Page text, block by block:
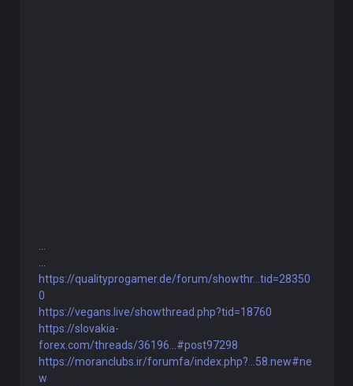
https://qualityprogamer.de/forum/showthr...tid=28350
0
https://vegans.live/showthread.php?tid=18760
https://slovakia-
forex.com/threads/36196...#post97298
https://moranclubs.ir/forumfa/index.php?...58.new#ne
w